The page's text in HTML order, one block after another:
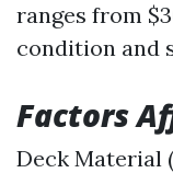
ranges from
condition and
Factors
Deck Material